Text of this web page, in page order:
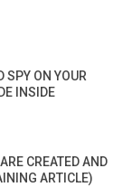
SPY ON YOUR
INSIDE
CREATED AND
ARTICLE)